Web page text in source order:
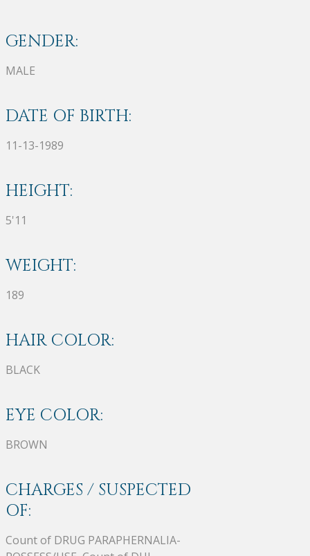
GENDER:
MALE
DATE OF BIRTH:
11-13-1989
HEIGHT:
5'11
WEIGHT:
189
HAIR COLOR:
BLACK
EYE COLOR:
BROWN
CHARGES / SUSPECTED
OF:
Count of DRUG PARAPHERNALIA-